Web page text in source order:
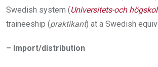
Swedish system (Universitets-och
traineeship (praktikant) at a Swedish
– Import/distribution